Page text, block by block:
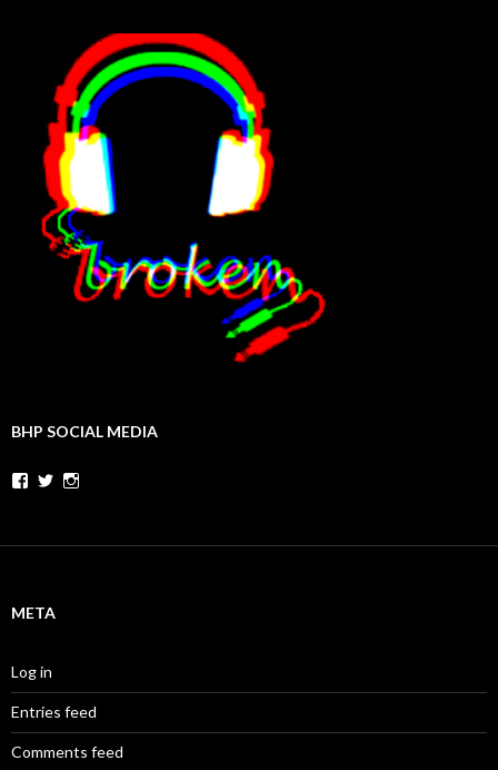
BHP SOCIAL MEDIA
Facebook
Twitter
META
Log in
Entries feed
Comments feed